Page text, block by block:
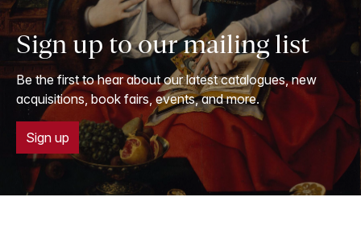
Sign up to our mailing list
Be the first to hear about our latest catalogues, new
acquisitions, book fairs, events, and more.
Sign up